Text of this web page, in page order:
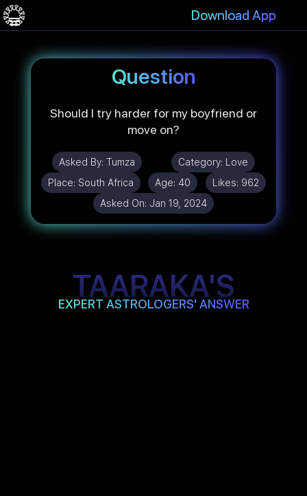
Download App
Question
Should I try harder for my boyfriend or
move on?
Asked By:Tumza Category:
Love
Place: South Africa Age: 40 Likes: 962
Asked On: Jan 19, 2024
TAARAKA'S
EXPERT ASTROLOGERS' ANSWER